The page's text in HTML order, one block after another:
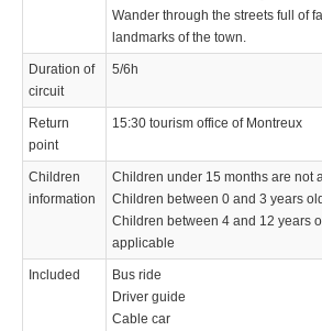
Wander through the streets full of
landmarks of the town.
Duration of
circuit
5/6h
Return
point
15:30 tourism office of Montreux
Children
information
Children under 15 months are not
Children between 0 and 3 years
Children between 4 and 12 years
applicable
Included
Bus ride
Driver guide
Cable car